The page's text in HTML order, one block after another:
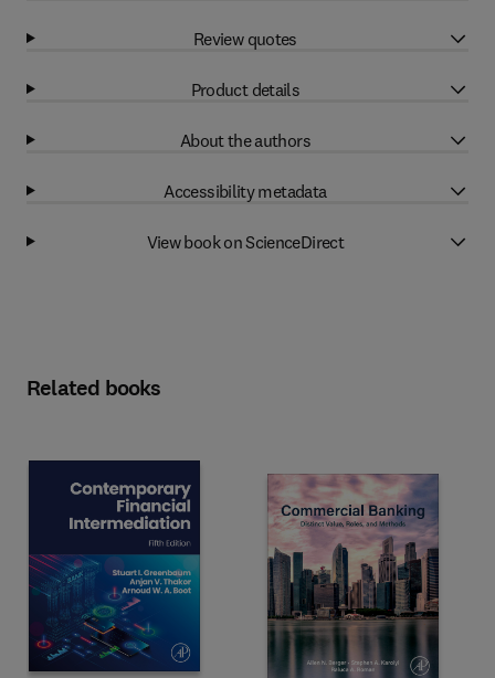
Review quotes
Product details
About the authors
Accessibility metadata
View book on ScienceDirect
Related books